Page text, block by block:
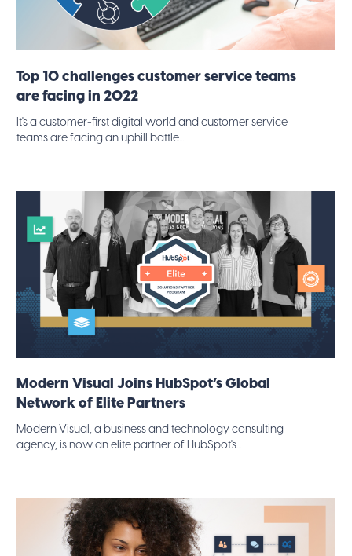
Top 10 challenges customer service teams
are facing in 2022
It's a customer-first digital world and customer service
teams are facing an uphill battle....
Modern Visual Joins HubSpot’s Global
Network of Elite Partners
Modern Visual, a business and technology consulting
agency, is now an elite partner of HubSpot's...